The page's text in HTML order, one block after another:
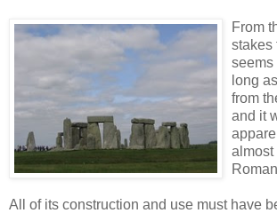
From
stakes
seems
long
from
and it
almost
All of its construction and use must have